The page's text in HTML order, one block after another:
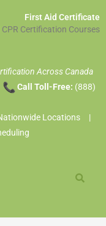
First Aid Certificate
Certification Courses
Across Canada
Call Toll-Free: (888)
Locations |